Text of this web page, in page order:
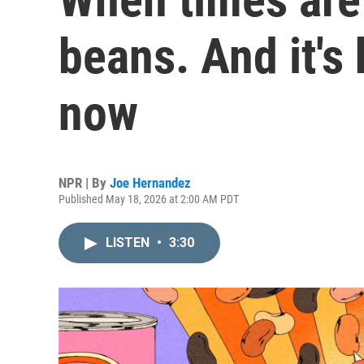
beans. And it's
now
NPR | By Joe Hernandez
Published May 18, 2026 at 2:00 AM PDT
LISTEN • 3:30